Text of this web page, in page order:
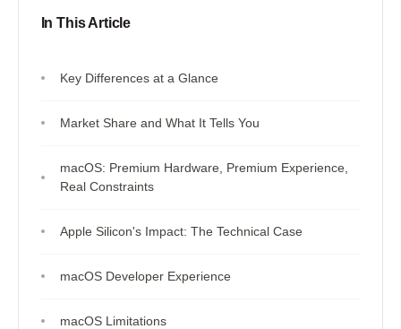
In This Article
Key Differences at a Glance
Market Share and What It Tells You
macOS: Premium Hardware, Premium Experience,
Real Constraints
Apple Silicon's Impact: The Technical Case
macOS Developer Experience
macOS Limitations